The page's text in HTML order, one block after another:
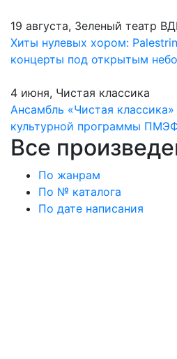
19 августа, Зеленый театр
Хиты нулевых хором:
концерты под открытым
4 июня, Чистая классика
Ансамбль «Чистая
культурной программы
Все
По жанрам
По № каталога
По дате написания